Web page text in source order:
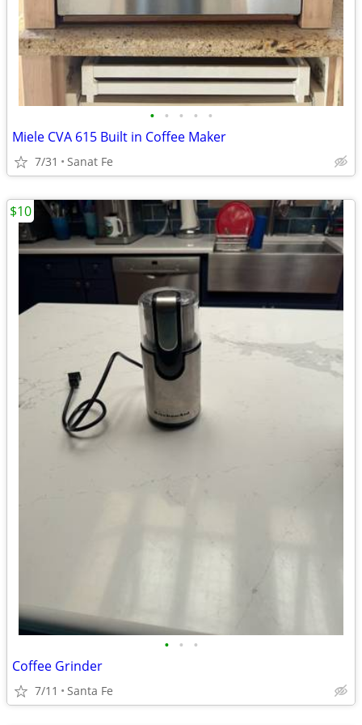
• • • • •
Miele CVA 615 Built in Coffee Maker
7/31 Sanat Fe
• • •
Coffee Grinder
7/11 Santa Fe
$10